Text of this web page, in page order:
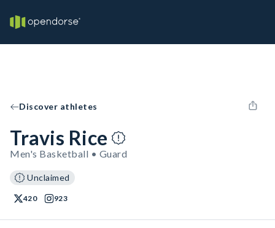
Discover athletes
Travis Rice
Men's Basketball • Guard
Unclaimed
420 923